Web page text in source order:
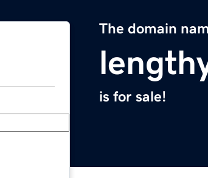
The domain
is for sale!